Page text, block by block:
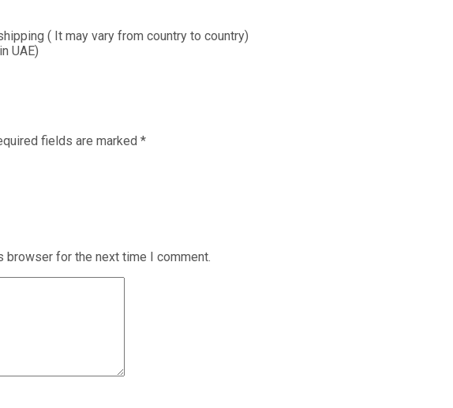
( It may vary from country to country)
UAE)
fields are marked *
browser for the next time I comment.